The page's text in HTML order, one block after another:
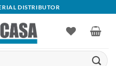
DISTRIBUTOR